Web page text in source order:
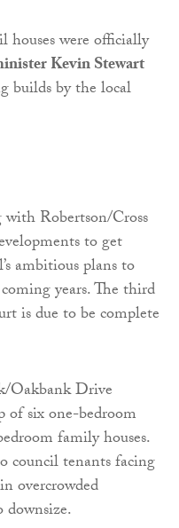
houses were officially
Kevin Stewart
builds by the local
Robertson/Cross
to get
ambitious plans to
years. The third
is due to be complete
Oakbank Drive
of six one-bedroom
family houses.
council tenants facing
overcrowded